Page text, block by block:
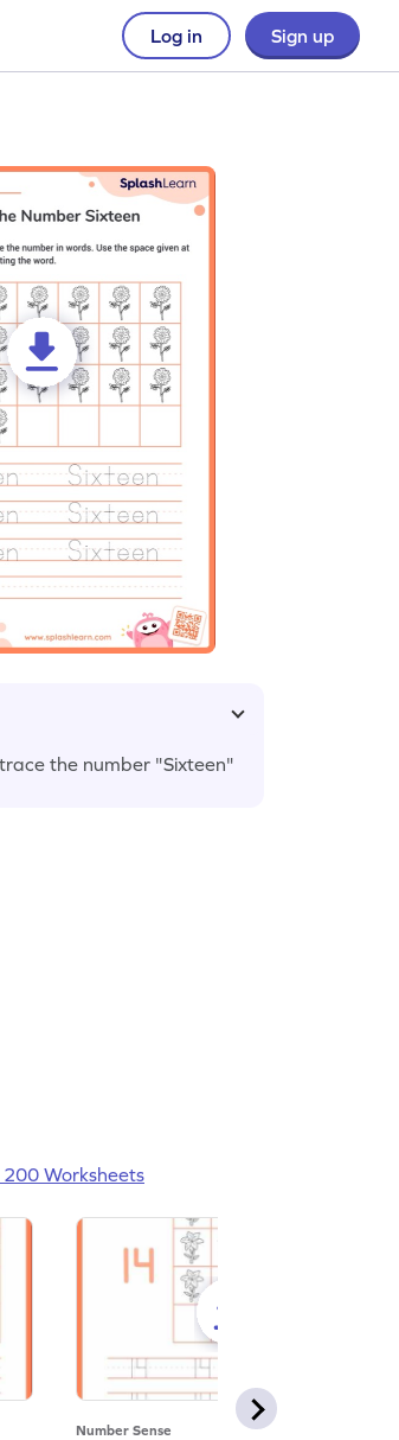
Log in Sign up
the number "Sixteen"
200 Worksheets
Number Sense